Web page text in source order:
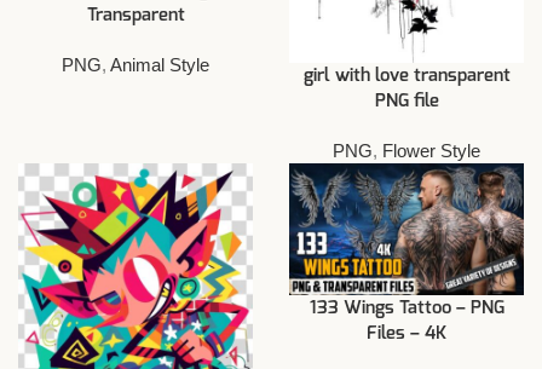
Transparent
PNG, Animal Style
girl with love transparent
PNG file
PNG, Flower Style
133 Wings Tattoo – PNG
Files – 4K